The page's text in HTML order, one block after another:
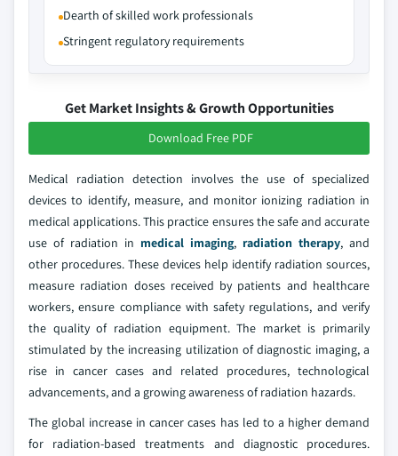
Dearth of skilled work professionals
Stringent regulatory requirements
Get Market Insights & Growth Opportunities
Download Free PDF
Medical radiation detection involves the use of specialized
devices to identify, measure, and monitor ionizing radiation in
medical applications. This practice ensures the safe and accurate
use of radiation in medical imaging, radiation therapy, and
other procedures. These devices help identify radiation sources,
measure radiation doses received by patients and healthcare
workers, ensure compliance with safety regulations, and verify
the quality of radiation equipment. The market is primarily
stimulated by the increasing utilization of diagnostic imaging, a
rise in cancer cases and related procedures, technological
advancements, and a growing awareness of radiation hazards.
The global increase in cancer cases has led to a higher demand
for radiation-based treatments and diagnostic procedures.